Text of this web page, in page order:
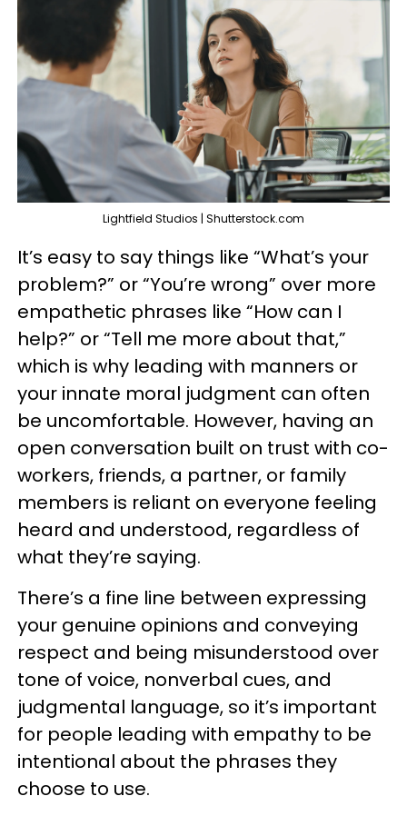
Lightfield Studios | Shutterstock.com
It’s easy to say things like “What’s your
problem?” or “You’re wrong” over more
empathetic phrases like “How can I
help?” or “Tell me more about that,”
which is why leading with manners or
your innate moral judgment can often
be uncomfortable. However, having an
open conversation built on trust with co-
workers, friends, a partner, or family
members is reliant on everyone feeling
heard and understood, regardless of
what they’re saying.
There’s a fine line between expressing
your genuine opinions and conveying
respect and being misunderstood over
tone of voice, nonverbal cues, and
judgmental language, so it’s important
for people leading with empathy to be
intentional about the phrases they
choose to use.